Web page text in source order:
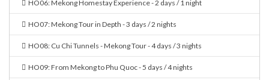
HO06: Mekong Homestay Experience - 2 days / 1 night
HO07: Mekong Tour in Depth - 3 days / 2 nights
HO08: Cu Chi Tunnels - Mekong Tour - 4 days / 3 nights
HO09: From Mekong to Phu Quoc - 5 days / 4 nights